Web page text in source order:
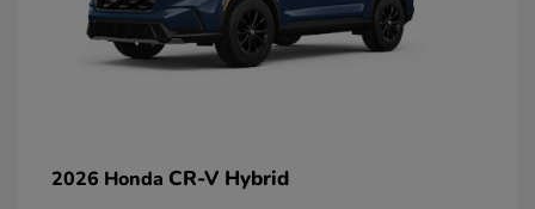
2026 Honda CR-V Hybrid